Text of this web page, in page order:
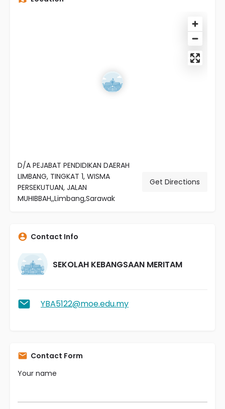
D/A PEJABAT PENDIDIKAN DAERAH
LIMBANG, TINGKAT 1, WISMA
PERSEKUTUAN, JALAN
MUHIBBAH,,Limbang,Sarawak
Get Directions
Contact Info
SEKOLAH KEBANGSAAN MERITAM
YBA5122@moe.edu.my
Contact Form
Your name